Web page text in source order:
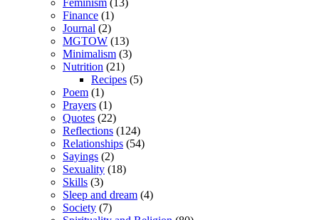
Finance (1)
Journal (2)
MGTOW (13)
Minimalism (3)
Nutrition (21)
Recipes (5)
Poem (1)
Prayers (1)
Quotes (22)
Reflections (124)
Relationships (54)
Sayings (2)
Sexuality (18)
Skills (3)
Sleep and dream (4)
Society (7)